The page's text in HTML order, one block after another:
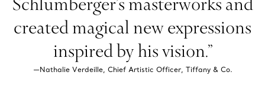
created magical new expressions
inspired by his vision.”
—Nathalie Verdeille, Chief Artistic Officer, Tiffany & Co.